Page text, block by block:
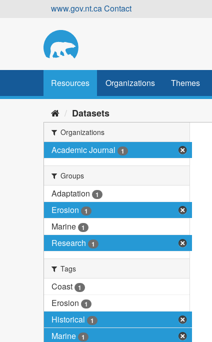
www.gov.nt.caContact
Resources Organizations Themes
Datasets
Organizations
Academic Journal 1
Groups
Adaptation 1
Erosion 1
Marine 1
Research 1
Tags
Coast 1
Erosion 1
Historical 1
Marine 1